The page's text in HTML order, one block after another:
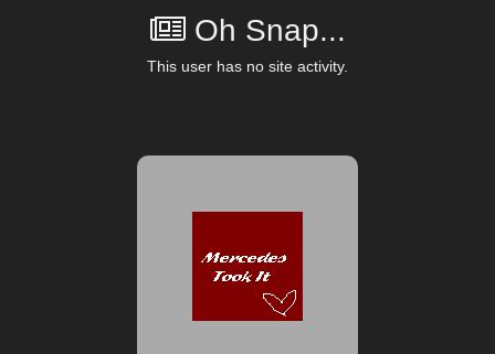
Oh Snap...
This user has no site activity.